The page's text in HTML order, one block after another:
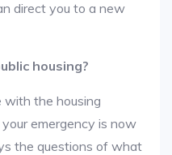
direct you to a new
housing?
the housing
emergency is now
the questions of what